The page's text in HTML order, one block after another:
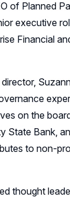
of Planned
executive
Financial
on the
State Bank,
to non-
thought